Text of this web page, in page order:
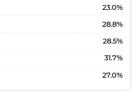
23.0%
28.8%
28.5%
31.7%
27.0%